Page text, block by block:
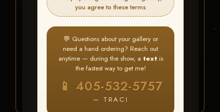
you agree to these terms
💬 Questions about your gallery or
need a hand ordering? Reach out
anytime — during the show, a textis
the fastest way to get me!
📱 405-532-5757
— TRACI
It's easy to buy just your favorite photos!
HERE IS HOW
Create an accountorLog In
Find your albumand favorite
your images throughout the show
My Account >
Favorites— then clickBUY